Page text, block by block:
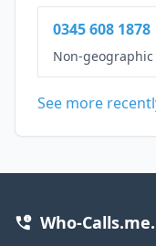
0345 608 1878
Non-geographic
See more
Who-